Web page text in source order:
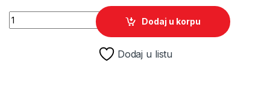
TP-Link Archer TX20U Plus AX1800 Dual Antennas High
Dodaj u korpu
Dodaj u listu